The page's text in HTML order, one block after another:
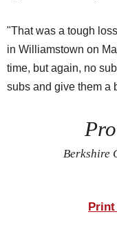
"That was a tough
in Williamstown on
time, but again, no
subs and give them a
Berkshire